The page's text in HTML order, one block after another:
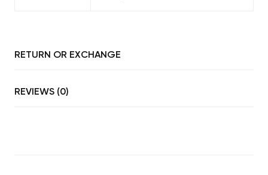
RETURN OR EXCHANGE
REVIEWS (0)